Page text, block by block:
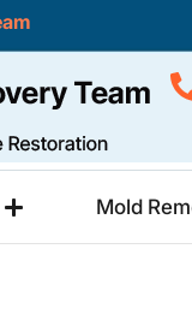
Mold